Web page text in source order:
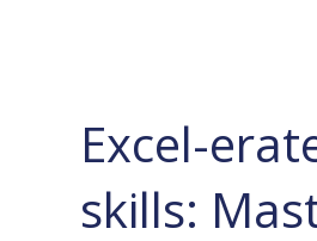
Excel-
skills: